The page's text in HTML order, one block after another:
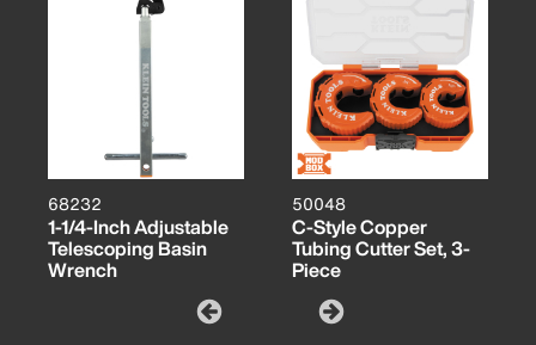
68232
1-1/4-Inch Adjustable
Telescoping Basin
Wrench
50048
C-Style Copper
Tubing Cutter Set, 3-
Piece